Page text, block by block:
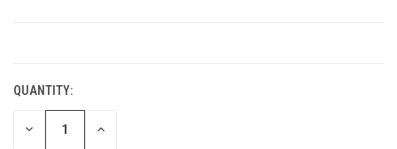
QUANTITY:
DECREASE INCREASE